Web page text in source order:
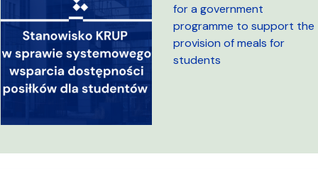
for a government
programme to support the
provision of meals for
students